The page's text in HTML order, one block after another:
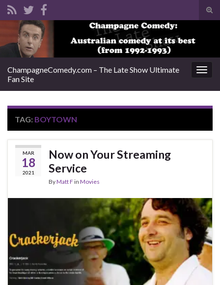
ChampagneComedy.com – The Late Show Ultimate
Fan Site
TAG: BOYTOWN
MAR
18
2021
Now on Your Streaming
Service
ByMatt F in Movies